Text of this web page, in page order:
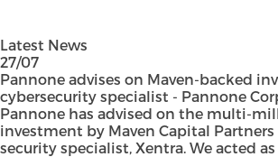
Latest News
27/07
Pannone advises on Maven-backed
cybersecurity specialist - Pannone
Pannone has advised on the multi-
investment by Maven Capital
security specialist, Xentra. We acted as